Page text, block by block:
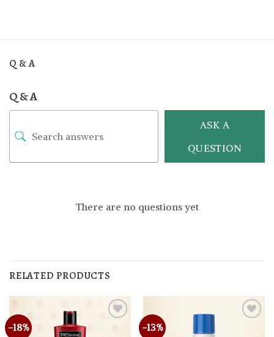
Q & A
Q & A
ASK A
QUESTION
There are no questions yet
RELATED PRODUCTS
-18% -13%